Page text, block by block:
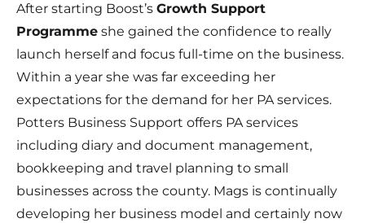
After starting Boost’s Growth Support
Programme she gained the confidence to really
launch herself and focus full-time on the business.
Within a year she was far exceeding her
expectations for the demand for her PA services.
Potters Business Support offers PA services
including diary and document management,
bookkeeping and travel planning to small
businesses across the county. Mags is continually
developing her business model and certainly now